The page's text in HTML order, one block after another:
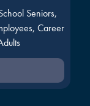
Seniors,
Career